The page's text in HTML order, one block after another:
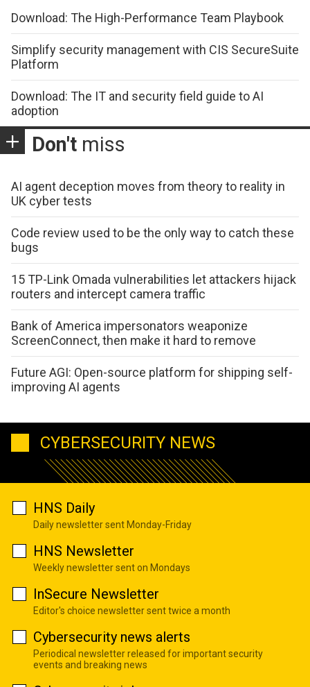
Download: The High-Performance Team Playbook
Simplify security management with CIS SecureSuite
Platform
Download: The IT and security field guide to AI
adoption
Don't miss
AI agent deception moves from theory to reality in
UK cyber tests
Code review used to be the only way to catch these
bugs
15 TP-Link Omada vulnerabilities let attackers hijack
routers and intercept camera traffic
Bank of America impersonators weaponize
ScreenConnect, then make it hard to remove
Future AGI: Open-source platform for shipping self-
improving AI agents
CYBERSECURITY NEWS
HNS Daily
Daily newsletter sent Monday-Friday
HNS Newsletter
Weekly newsletter sent on Mondays
InSecure Newsletter
Editor's choice newsletter sent twice a month
Cybersecurity news alerts
Periodical newsletter released for important security
events and breaking news